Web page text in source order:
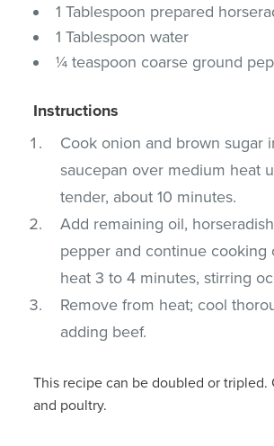
1 Tablespoon prepared
1 Tablespoon water
¼ teaspoon coarse ground
Instructions
Cook onion and brown sugar
saucepan over medium heat
tender, about 10 minutes.
Add remaining oil,
pepper and continue cooking
heat 3 to 4 minutes, stirring
Remove from heat; cool
adding beef.
This recipe can be doubled or tripled.
and poultry.